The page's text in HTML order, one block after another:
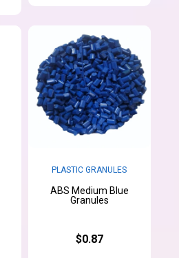
PLASTIC GRANULES
ABS Medium Blue
Granules
$0.87